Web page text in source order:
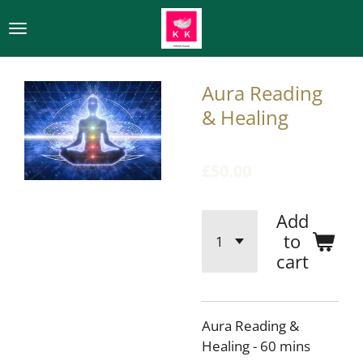
to
main
content
Aura Reading
& Healing
Add
to
cart
Aura Reading &
Healing - 60 mins